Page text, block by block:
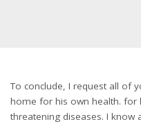
To conclude, I request all of
home for his own health. for
threatening diseases. I know